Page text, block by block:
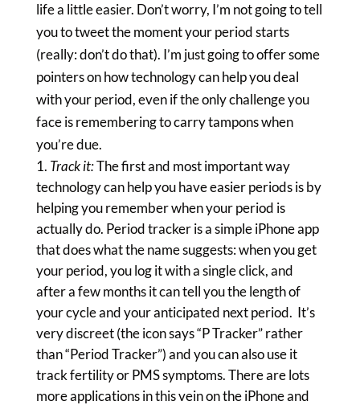
life a little easier. Don’t worry, I’m not going to tell
you to tweet the moment your period starts
(really: don’t do that). I’m just going to offer some
pointers on how technology can help you deal
with your period, even if the only challenge you
face is remembering to carry tampons when
you’re due.
Track it:The first and most important way
technology can help you have easier periods is by
helping you remember when your period is
actually do. Period tracker is a simple iPhone app
that does what the name suggests: when you get
your period, you log it with a single click, and
after a few months it can tell you the length of
your cycle and your anticipated next period. It’s
very discreet (the icon says “P Tracker” rather
than “Period Tracker”) and you can also use it
track fertility or PMS symptoms. There are lots
more applications in this vein on the iPhone and